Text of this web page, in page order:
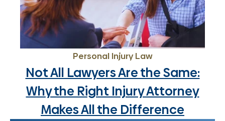
Personal Injury Law
Not All Lawyers Are the Same:
Why the Right Injury Attorney
Makes All the Difference